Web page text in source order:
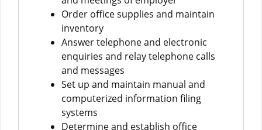
Order office supplies and maintain
inventory
Answer telephone and electronic
enquiries and relay telephone calls
and messages
Set up and maintain manual and
computerized information filing
systems
Determine and establish office